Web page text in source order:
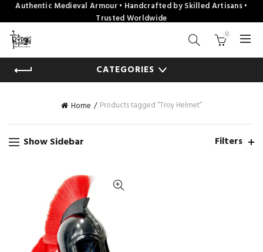
Authentic Medieval Armour • Handcrafted by Skilled Artisans •
Trusted Worldwide
0
CATEGORIES
Home Products tagged “Troy Helmet”
Show Sidebar Filters